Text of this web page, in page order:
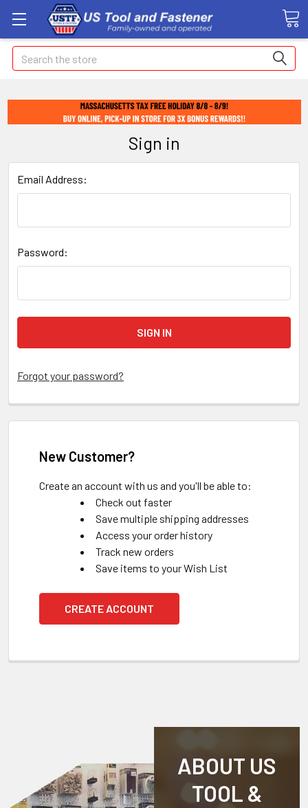
Search
Sign in
Email Address:
Password:
Forgot your password?
New Customer?
Create an account with us and you'll be able to:
Check out faster
Save multiple shipping addresses
Access your order history
Track new orders
Save items to your Wish List
CREATE ACCOUNT
ABOUT US
TOOL &